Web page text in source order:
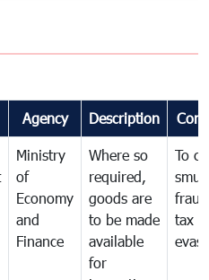
Agency Description
Ministry
of
Economy
and
Finance
Where so
required,
goods are
to be made
available
for
To
tax